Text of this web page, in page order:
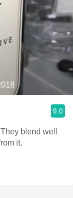
9.0
blend well
it.